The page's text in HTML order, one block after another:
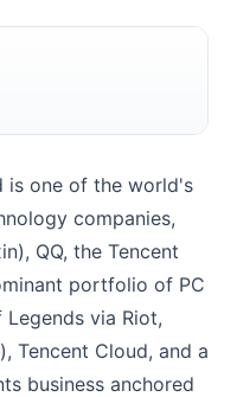
is one of the world's
companies,
QQ, the Tencent
portfolio of PC
via Riot,
Tencent Cloud, and a
business anchored